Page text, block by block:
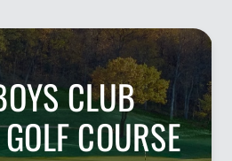
CLUB
COURSE